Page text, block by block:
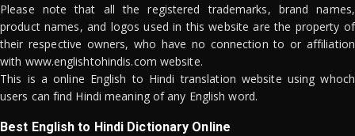
Please note that all the registered trademarks, brand names,
product names, and logos used in this website are the property of
their respective owners, who have no connection to or affiliation
with www.englishtohindis.com website.
This is a online English to Hindi translation website using whoch
users can find Hindi meaning of any English word.
Best English to Hindi Dictionary Online